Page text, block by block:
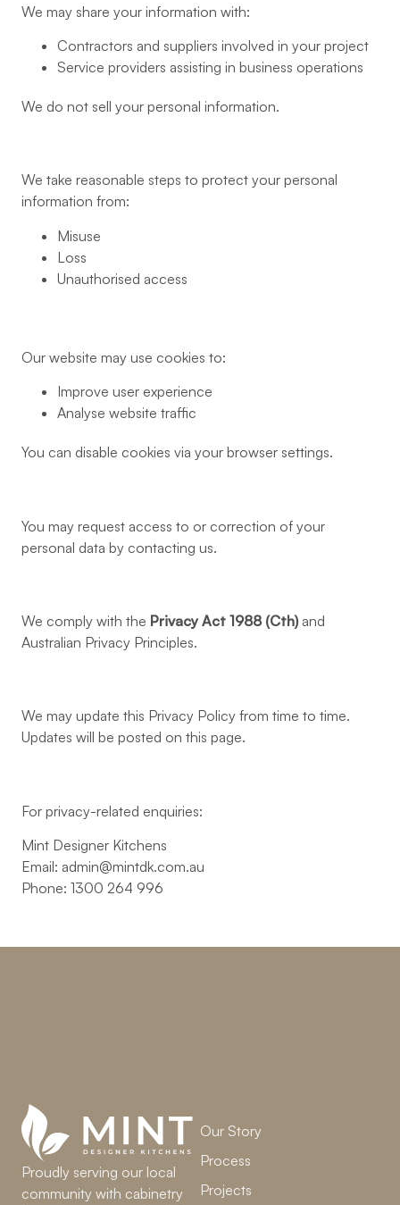
We may share your information with:
Contractors and suppliers involved in your project
Service providers assisting in business operations
We do not sell your personal information.
We take reasonable steps to protect your personal
information from:
Misuse
Loss
Unauthorised access
Our website may use cookies to:
Improve user experience
Analyse website traffic
You can disable cookies via your browser settings.
You may request access to or correction of your
personal data by contacting us.
We comply with the Privacy Act 1988 (Cth) and
Australian Privacy Principles.
We may update this Privacy Policy from time to time.
Updates will be posted on this page.
For privacy-related enquiries:
Mint Designer Kitchens
Email: admin@mintdk.com.au
Phone: 1300 264 996
Proudly serving our local
community with cabinetry
Our Story
Process
Projects